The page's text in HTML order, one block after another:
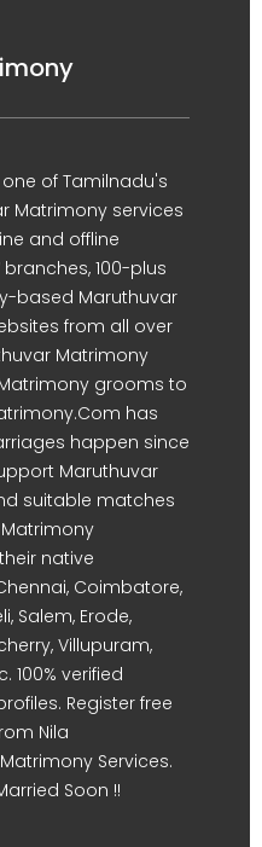
of Tamilnadu's
Matrimony services
and offline
100-plus
based Maruthuvar
from all over
Matrimony
grooms to
has
happen since
Maruthuvar
suitable matches
native
Coimbatore,
Salem, Erode,
Villupuram,
100% verified
Register free
Nila
Services.
Soon !!